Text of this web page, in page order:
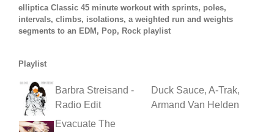
elliptica Classic 45 minute workout with sprints, poles,
intervals, climbs, isolations, a weighted run and weights
segments to an EDM, Pop, Rock playlist
Playlist
Barbra Streisand -
Radio Edit
Duck Sauce, A-Trak,
Armand Van Helden
Evacuate The